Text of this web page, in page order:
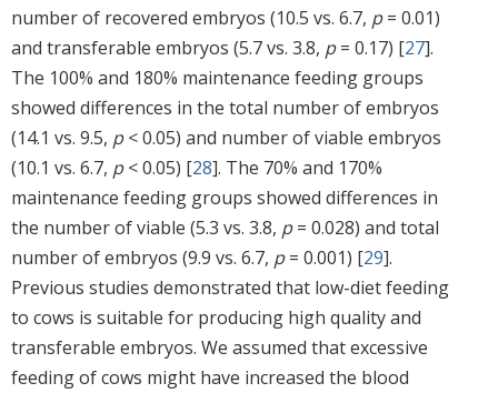
number of recovered embryos (10.5 vs. 6.7, p= 0.01)
and transferable embryos (5.7 vs. 3.8, p= 0.17) [27].
The 100% and 180% maintenance feeding groups
showed differences in the total number of embryos
(14.1 vs. 9.5, p< 0.05) and number of viable embryos
(10.1 vs. 6.7, p< 0.05) [28]. The 70% and 170%
maintenance feeding groups showed differences in
the number of viable (5.3 vs. 3.8, p= 0.028) and total
number of embryos (9.9 vs. 6.7, p= 0.001) [29].
Previous studies demonstrated that low-diet feeding
to cows is suitable for producing high quality and
transferable embryos. We assumed that excessive
feeding of cows might have increased the blood